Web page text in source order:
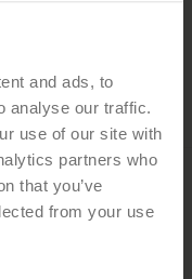
and ads, to
analyse our traffic.
use of our site with
partners who
that you’ve
from your use
help